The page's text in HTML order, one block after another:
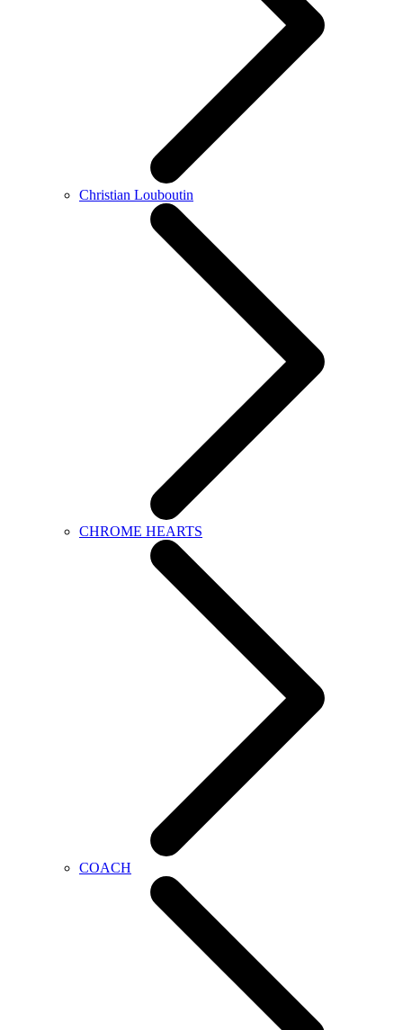
Christian Louboutin
CHROME HEARTS
COACH